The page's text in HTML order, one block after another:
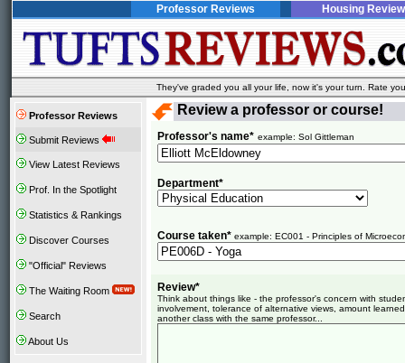
Professor Reviews Housing
They've graded you all your life, now it's your turn. Rate
Professor Reviews
Submit Reviews
View Latest Reviews
Prof. In the Spotlight
Statistics & Rankings
Discover Courses
"Official" Reviews
The Waiting Room
Search
About Us
Review a professor or course!
Professor's name* example: Sol Gittleman
Department*
Course taken* example: EC001 - Principles of
Review*
Think about things like - the professor's concern with
involvement, tolerance of alternative views, amount
another class with the same professor...